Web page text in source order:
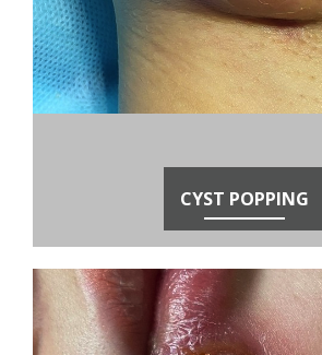
CYST POPPING